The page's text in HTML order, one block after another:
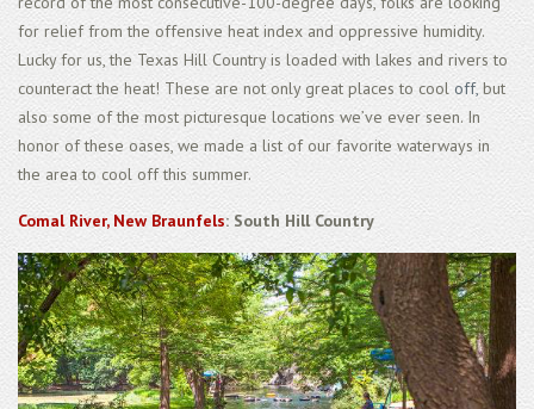
for relief from the offensive heat index and oppressive humidity.
Lucky for us, the Texas Hill Country is loaded with lakes and rivers to
counteract the heat! These are not only great places to cool off, but
also some of the most picturesque locations we’ve ever seen. In
honor of these oases, we made a list of our favorite waterways in
the area to cool off this summer.
Comal River, New Braunfels: South Hill Country